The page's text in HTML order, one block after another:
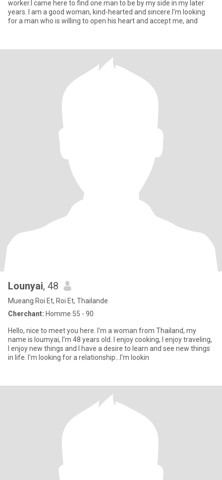
worker.I came here to find one man to be by my side in my later
years. I am a good woman, kind-hearted and sincere.I'm looking
for a man who is willing to open his heart and accept me, and
Lounyai, 48
Mueang Roi Et, Roi Et, Thailande
Cherchant: Homme 55 - 90
Hello, nice to meet you here. I'm a woman from Thailand, my
name is loumyai, I'm 48 years old. I enjoy cooking, I enjoy traveling,
I enjoy new things and I have a desire to learn and see new things
in life. I'm looking for a relationship...I'm lookin